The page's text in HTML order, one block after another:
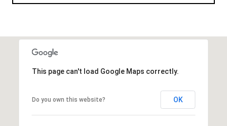
This page can't load Google Maps correctly.
Do you own this website? OK